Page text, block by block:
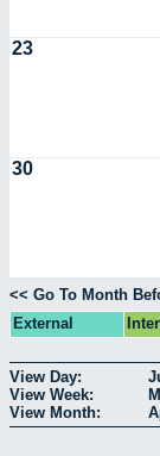
23
30
<< Go To Month
External
View Day:
View Week:
View Month: